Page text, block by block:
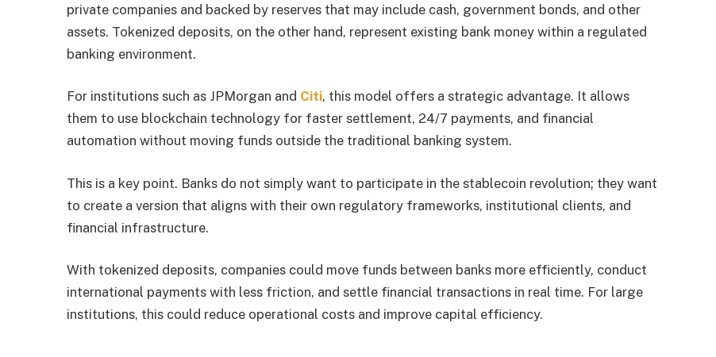
private companies and backed by reserves that may include cash, government bonds, and other
assets. Tokenized deposits, on the other hand, represent existing bank money within a regulated
banking environment.
For institutions such as JPMorgan and Citi, this model offers a strategic advantage. It allows
them to use blockchain technology for faster settlement, 24/7 payments, and financial
automation without moving funds outside the traditional banking system.
This is a key point. Banks do not simply want to participate in the stablecoin revolution; they want
to create a version that aligns with their own regulatory frameworks, institutional clients, and
financial infrastructure.
With tokenized deposits, companies could move funds between banks more efficiently, conduct
international payments with less friction, and settle financial transactions in real time. For large
institutions, this could reduce operational costs and improve capital efficiency.